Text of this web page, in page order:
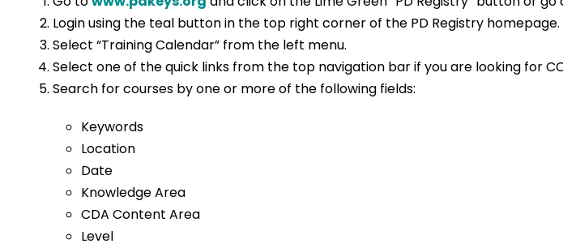
Login using the teal button in the top right corner of the PD Registry homepage.
Select “Training Calendar” from the left menu.
Select one of the quick links from the top navigation bar if you are looking for
Search for courses by one or more of the following fields:
Keywords
Location
Date
Knowledge Area
CDA Content Area
Level